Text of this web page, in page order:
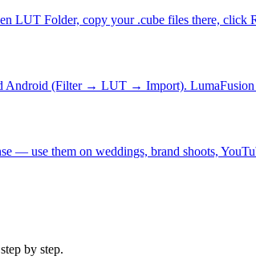
LUT Folder, copy your .cube files there, click
Android (Filter → LUT → Import).
— use them on weddings, brand shoots,
by step.